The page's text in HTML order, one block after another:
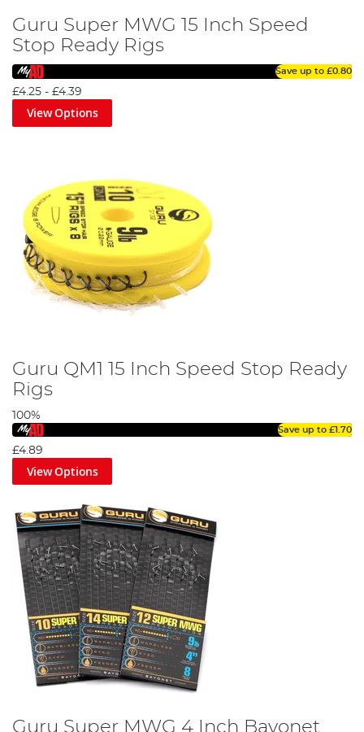
Guru Super MWG 15 Inch Speed
Stop Ready Rigs
Save up to £0.80
£4.25 - £4.39
View Options
Guru QM1 15 Inch Speed Stop Ready
Rigs
100%
Save up to £1.70
£4.89
View Options
Guru Super MWG 4 Inch Bayonet